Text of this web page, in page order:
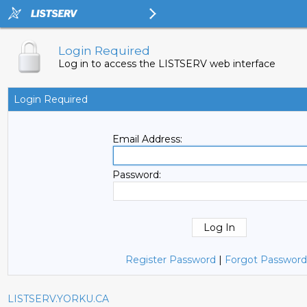
Login Required
Log in to access the LISTSERV web interface
Login Required
Email Address:
Password:
Register Password | Forgot
LISTSERV.YORKU.CA